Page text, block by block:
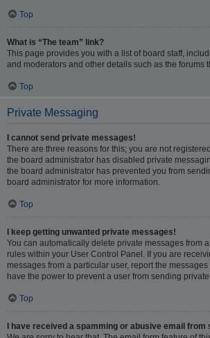
Top
What is “The team” link?
This page provides you with a list of board staff,
and moderators and other details such as the forums
Top
Private Messaging
I cannot send private messages!
There are three reasons for this; you are not
the board administrator has disabled private
the board administrator has prevented you from
board administrator for more information.
Top
I keep getting unwanted private messages!
You can automatically delete private messages from
rules within your User Control Panel. If you are
messages from a particular user, report the
have the power to prevent a user from sending private
Top
I have received a spamming or abusive email from